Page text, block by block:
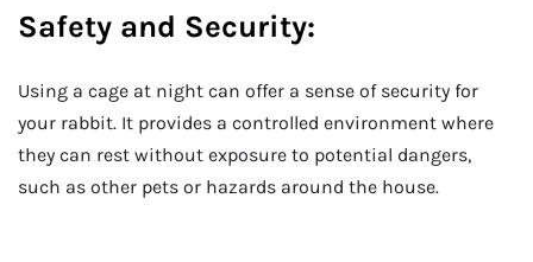
Safety and Security:
Using a cage at night can offer a sense of security for
your rabbit. It provides a controlled environment where
they can rest without exposure to potential dangers,
such as other pets or hazards around the house.